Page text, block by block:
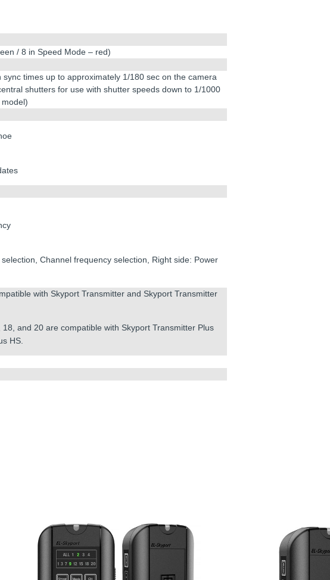
/ 8 in Speed Mode – red)
sync times up to approximately 1/180 sec on the camera
shutters for use with shutter speeds down to 1/1000
Channel frequency selection, Right side: Power
with Skyport Transmitter and Skyport Transmitter
and 20 are compatible with Skyport Transmitter Plus
HS.